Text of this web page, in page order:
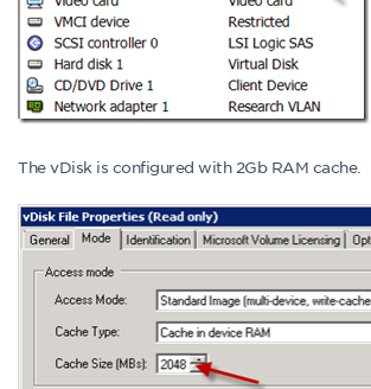
The vDisk is configured with 2Gb RAM cache.